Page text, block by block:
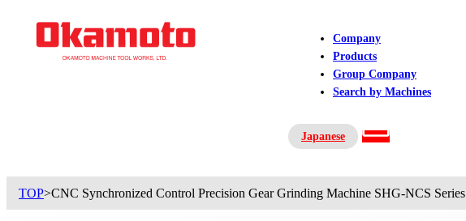
Company
Products
Group Company
Search by Machines
Japanese
TOP>CNC Synchronized Control Precision Gear Grinding Machine SHG-NCS Series